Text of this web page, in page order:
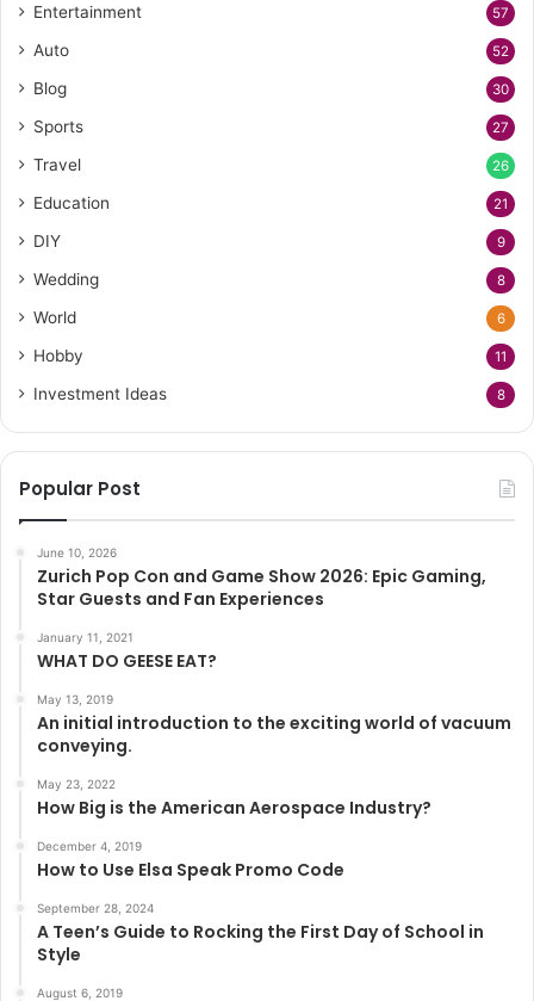
Entertainment 57
Auto 52
Blog 30
Sports 27
Travel 26
Education 21
DIY 9
Wedding 8
World 6
Hobby 11
Investment Ideas 8
Popular Post
June 10, 2026
Zurich Pop Con and Game Show 2026: Epic Gaming,
Star Guests and Fan Experiences
January 11, 2021
WHAT DO GEESE EAT?
May 13, 2019
An initial introduction to the exciting world of vacuum
conveying.
May 23, 2022
How Big is the American Aerospace Industry?
December 4, 2019
How to Use Elsa Speak Promo Code
September 28, 2024
A Teen’s Guide to Rocking the First Day of School in
Style
August 6, 2019